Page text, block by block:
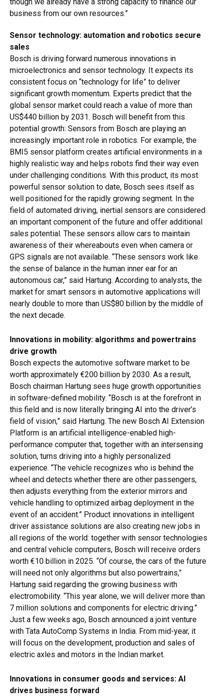
though we already have a strong capacity to finance our
business from our own resources.”
Sensor technology: automation and robotics secure
sales
Bosch is driving forward numerous innovations in
microelectronics and sensor technology. It expects its
consistent focus on “technology for life” to deliver
significant growth momentum. Experts predict that the
global sensor market could reach a value of more than
US$440 billion by 2031. Bosch will benefit from this
potential growth: Sensors from Bosch are playing an
increasingly important role in robotics. For example, the
BMI5 sensor platform creates artificial environments in a
highly realistic way and helps robots find their way even
under challenging conditions. With this product, its most
powerful sensor solution to date, Bosch sees itself as
well positioned for the rapidly growing segment. In the
field of automated driving, inertial sensors are considered
an important component of the future and offer additional
sales potential. These sensors allow cars to maintain
awareness of their whereabouts even when camera or
GPS signals are not available. “These sensors work like
the sense of balance in the human inner ear for an
autonomous car,” said Hartung. According to analysts, the
market for smart sensors in automotive applications will
nearly double to more than US$80 billion by the middle of
the next decade.
Innovations in mobility: algorithms and powertrains
drive growth
Bosch expects the automotive software market to be
worth approximately €200 billion by 2030. As a result,
Bosch chairman Hartung sees huge growth opportunities
in software-defined mobility. “Bosch is at the forefront in
this field and is now literally bringing AI into the driver’s
field of vision,” said Hartung. The new Bosch AI Extension
Platform is an artificial intelligence-enabled high-
performance computer that, together with an intersensing
solution, turns driving into a highly personalized
experience. “The vehicle recognizes who is behind the
wheel and detects whether there are other passengers,
then adjusts everything from the exterior mirrors and
vehicle handling to optimized airbag deployment in the
event of an accident.” Product innovations in intelligent
driver assistance solutions are also creating new jobs in
all regions of the world: together with sensor technologies
and central vehicle computers, Bosch will receive orders
worth €10 billion in 2025. “Of course, the cars of the future
will need not only algorithms but also powertrains,”
Hartung said regarding the growing business with
electromobility. “This year alone, we will deliver more than
7 million solutions and components for electric driving.”
Just a few weeks ago, Bosch announced a joint venture
with Tata AutoComp Systems in India. From mid-year, it
will focus on the development, production and sales of
electric axles and motors in the Indian market.
Innovations in consumer goods and services: AI
drives business forward